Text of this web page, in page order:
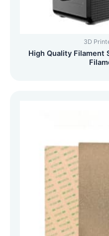
3D
High Quality Filament